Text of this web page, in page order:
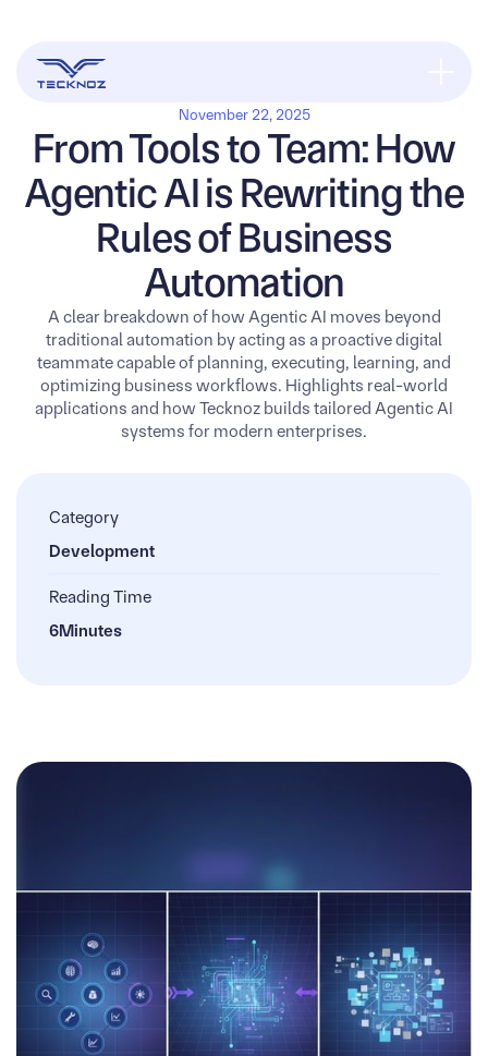
November 22, 2025
From Tools to Team: How
Agentic AI is Rewriting the
Rules of Business
Automation
A clear breakdown of how Agentic AI moves beyond
traditional automation by acting as a proactive digital
teammate capable of planning, executing, learning, and
optimizing business workflows. Highlights real-world
applications and how Tecknoz builds tailored Agentic AI
systems for modern enterprises.
Category
Development
Reading Time
6Minutes